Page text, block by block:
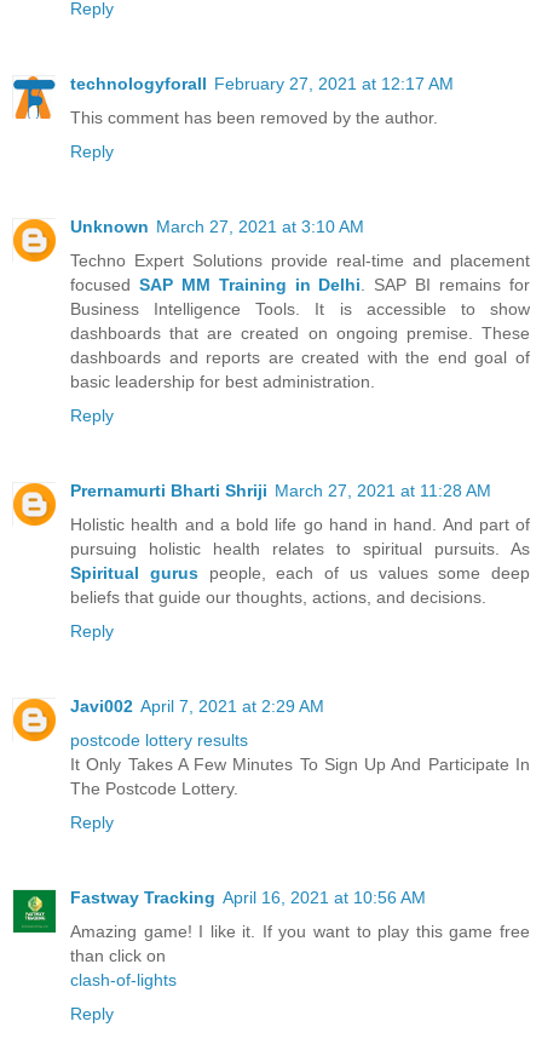
Reply
technologyforall February 27, 2021 at 12:17 AM
This comment has been removed by the author.
Reply
Unknown March 27, 2021 at 3:10 AM
Techno Expert Solutions provide real-time and placement
focused SAP MM Training in Delhi. SAP BI remains for
Business Intelligence Tools. It is accessible to show
dashboards that are created on ongoing premise. These
dashboards and reports are created with the end goal of
basic leadership for best administration.
Reply
Prernamurti Bharti Shriji March 27, 2021 at 11:28 AM
Holistic health and a bold life go hand in hand. And part of
pursuing holistic health relates to spiritual pursuits. As
Spiritual guruspeople, each of us values some deep
beliefs that guide our thoughts, actions, and decisions.
Reply
Javi002 April 7, 2021 at 2:29 AM
postcode lottery results
It Only Takes A Few Minutes To Sign Up And Participate In
The Postcode Lottery.
Reply
Fastway Tracking April 16, 2021 at 10:56 AM
Amazing game! I like it. If you want to play this game free
than click on
clash-of-lights
Reply